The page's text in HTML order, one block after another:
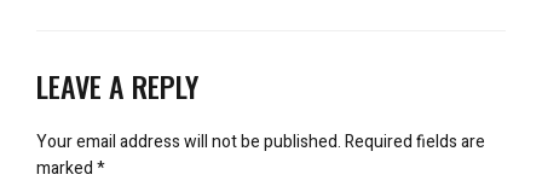
LEAVE A REPLY
Your email address will not be published.Required fields are
marked*